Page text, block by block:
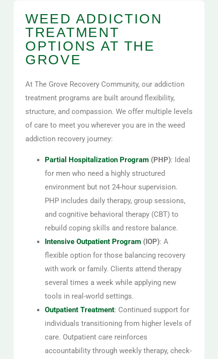
WEED ADDICTION
TREATMENT
OPTIONS AT THE
GROVE
At The Grove Recovery Community, our addiction
treatment programs are built around flexibility,
structure, and compassion. We offer multiple levels
of care to meet you wherever you are in the weed
addiction recovery journey:
Partial Hospitalization Program (PHP): Ideal
for men who need a highly structured
environment but not 24-hour supervision.
PHP includes daily therapy, group sessions,
and cognitive behavioral therapy (CBT) to
rebuild coping skills and restore balance.
Intensive Outpatient Program (IOP): A
flexible option for those balancing recovery
with work or family. Clients attend therapy
several times a week while applying new
tools in real-world settings.
Outpatient Treatment: Continued support for
individuals transitioning from higher levels of
care. Outpatient care reinforces
accountability through weekly therapy, check-